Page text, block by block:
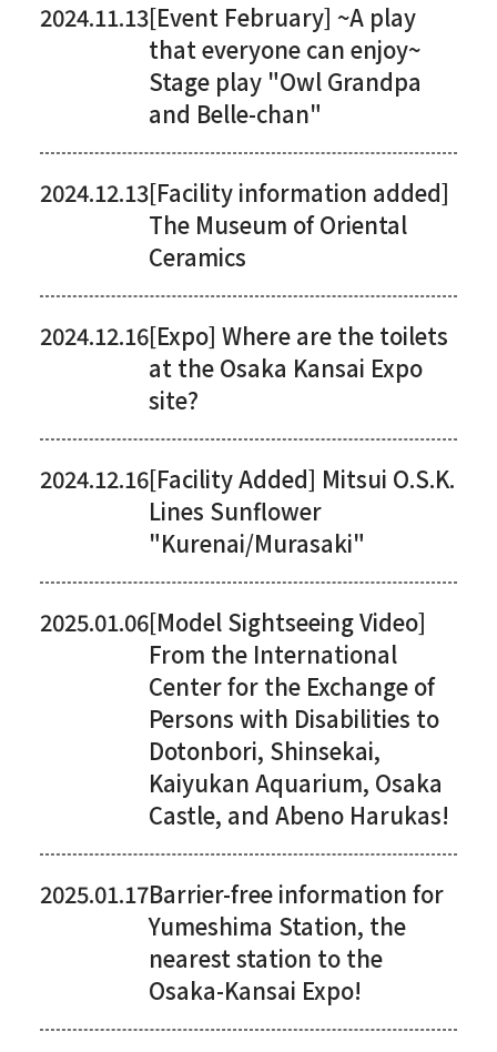
2024.11.13[Event February] ~A play
that everyone can enjoy~
Stage play "Owl Grandpa
and Belle-chan"
2024.12.13[Facility information added]
The Museum of Oriental
Ceramics
2024.12.16[Expo] Where are the toilets
at the Osaka Kansai Expo
site?
2024.12.16[Facility Added] Mitsui O.S.K.
Lines Sunflower
"Kurenai/Murasaki"
2025.01.06[Model Sightseeing Video]
From the International
Center for the Exchange of
Persons with Disabilities to
Dotonbori, Shinsekai,
Kaiyukan Aquarium, Osaka
Castle, and Abeno Harukas!
2025.01.17Barrier-free information for
Yumeshima Station, the
nearest station to the
Osaka-Kansai Expo!